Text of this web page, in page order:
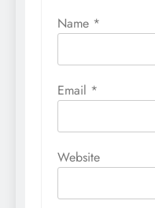
Name *
Email *
Website